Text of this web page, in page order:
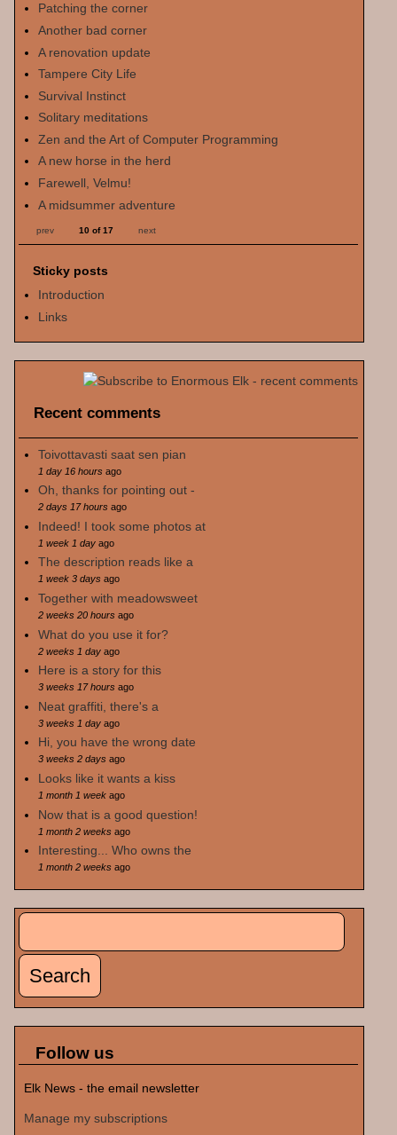
Patching the corner
Another bad corner
A renovation update
Tampere City Life
Survival Instinct
Solitary meditations
Zen and the Art of Computer Programming
A new horse in the herd
Farewell, Velmu!
A midsummer adventure
prev 10 of 17 next
Sticky posts
Introduction
Links
Recent comments
Toivottavasti saat sen pian
1 day 16 hoursago
Oh, thanks for pointing out -
2 days 17 hoursago
Indeed! I took some photos at
1 week 1 dayago
The description reads like a
1 week 3 daysago
Together with meadowsweet
2 weeks 20 hoursago
What do you use it for?
2 weeks 1 dayago
Here is a story for this
3 weeks 17 hoursago
Neat graffiti, there's a
3 weeks 1 dayago
Hi, you have the wrong date
3 weeks 2 daysago
Looks like it wants a kiss
1 month 1 weekago
Now that is a good question!
1 month 2 weeksago
Interesting... Who owns the
1 month 2 weeksago
Search
Follow us
Elk News - the email newsletter
Manage my subscriptions